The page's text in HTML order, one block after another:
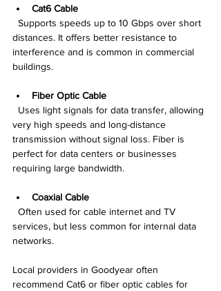
Cat6 Cable
distances. It offers better resistance to
interference and is common in commercial
buildings.
Fiber Optic Cable
very high speeds and long-distance
transmission without signal loss. Fiber is
perfect for data centers or businesses
requiring large bandwidth.
Coaxial Cable
services, but less common for internal data
networks.
Local providers in Goodyear often
recommend Cat6 or fiber optic cables for